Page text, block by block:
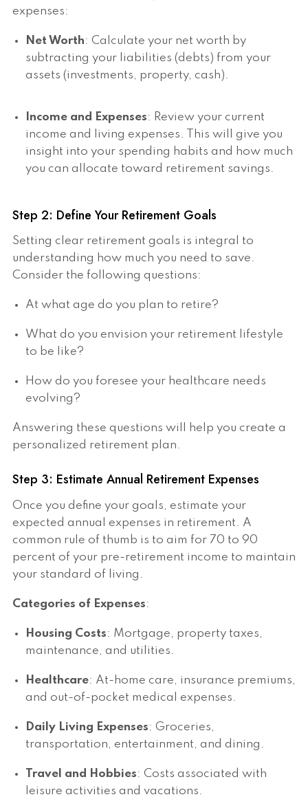
expenses:
Net Worth: Calculate your net worth by
subtracting your liabilities (debts) from your
assets (investments, property, cash).
Income and Expenses: Review your current
income and living expenses. This will give you
insight into your spending habits and how much
you can allocate toward retirement savings.
Step 2: Define Your Retirement Goals
Setting clear retirement goals is integral to
understanding how much you need to save.
Consider the following questions:
At what age do you plan to retire?
What do you envision your retirement lifestyle
to be like?
How do you foresee your healthcare needs
evolving?
Answering these questions will help you create a
personalized retirement plan.
Step 3: Estimate Annual Retirement Expenses
Once you define your goals, estimate your
expected annual expenses in retirement. A
common rule of thumb is to aim for 70 to 90
percent of your pre-retirement income to maintain
your standard of living.
Categories of Expenses:
Housing Costs: Mortgage, property taxes,
maintenance, and utilities.
Healthcare: At-home care, insurance premiums,
and out-of-pocket medical expenses.
Daily Living Expenses: Groceries,
transportation, entertainment, and dining.
Travel and Hobbies: Costs associated with
leisure activities and vacations.